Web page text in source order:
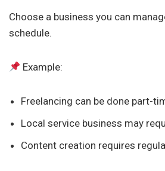
Choose a business you can
schedule.
Example:
Freelancing can be done part-
Local service business may
Content creation requires